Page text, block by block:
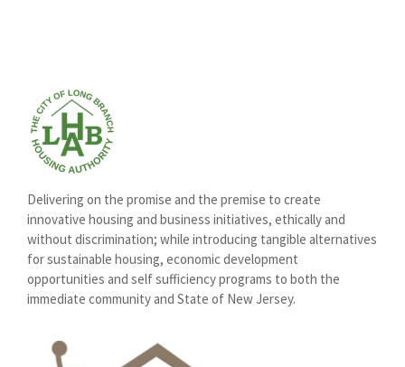
Delivering on the promise and the premise to create
innovative housing and business initiatives, ethically and
without discrimination; while introducing tangible alternatives
for sustainable housing, economic development
opportunities and self sufficiency programs to both the
immediate community and State of New Jersey.